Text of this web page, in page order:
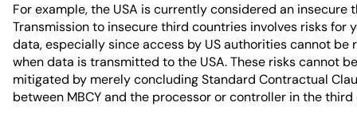
For example, the USA is currently considered an insecure
Transmission to insecure third countries involves risks for
data, especially since access by US authorities cannot be
when data is transmitted to the USA. These risks cannot
mitigated by merely concluding Standard Contractual
between MBCY and the processor or controller in the third